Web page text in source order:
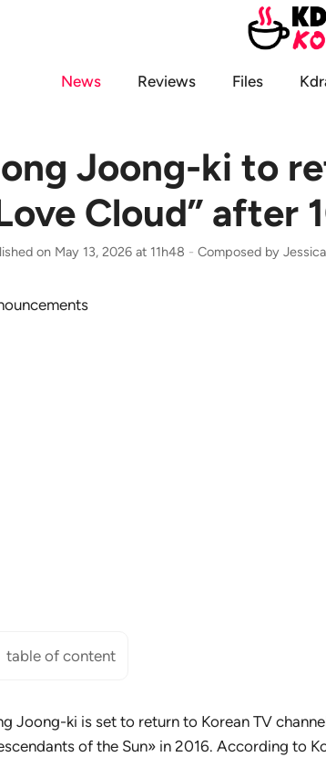
News
Reviews Files
Joong-ki to
Cloud” after
on May 13, 2026 at 11h48 - Composed by
table of content
Joong-ki is set to return to Korean TV
of the Sun» in 2016. According to